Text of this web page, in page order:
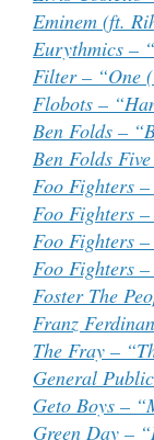
Eminem (ft.
Eurythmics –
Filter – “One
Flobots –
Ben Folds –
Ben Folds
Foo Fighters
Foo Fighters
Foo Fighters
Foo Fighters
Foster The
Franz
The Fray –
General
Geto Boys –
Green Day –